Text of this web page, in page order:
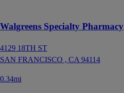
Walgreens Specialty Pharmacy
4129 18TH ST
SAN FRANCISCO , CA 94114
0.34mi